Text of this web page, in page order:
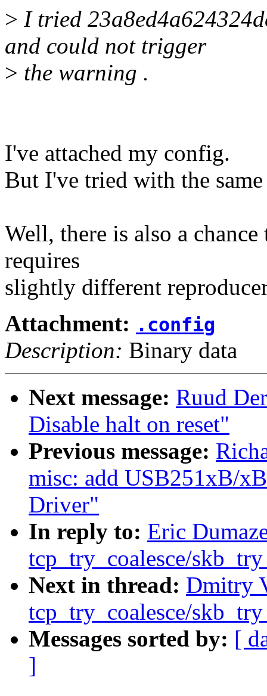
> I tried
and could not trigger
> the warning .
I've attached my config.
But I've tried with the
Well, there is also a
requires
slightly different
Attachment: .config
Description: Binary data
Next message: Ruud
Disable halt on reset"
Previous message:
misc: add USB251xB/
Driver"
In reply to: Eric
tcp_try_coalesce/
Next in thread: Dmitry
tcp_try_coalesce/
Messages sorted by: [
]